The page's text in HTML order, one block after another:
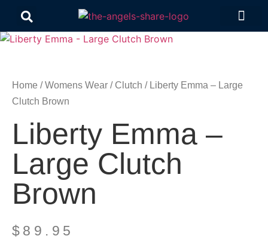
Home /Womens Wear / Clutch / Liberty Emma – Large
Clutch Brown
Liberty Emma –
Large Clutch
Brown
$ 89.95